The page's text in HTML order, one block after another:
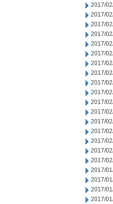
2017/
2017/
2017/
2017/
2017/
2017/
2017/
2017/
2017/
2017/
2017/
2017/
2017/
2017/
2017/
2017/
2017/
2017/
2017/
2017/
2017/